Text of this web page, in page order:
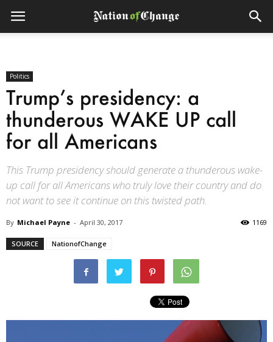
Politics
Trump’s presidency: a
thunderous WAKE UP call
for all Americans
This Trump presidency should generate a thunderous wake-
up call for all Americans who truly love their country and do
not want to see it continue on this twisted path.
By Michael Payne - April 30, 2017 1169
SOURCE NationofChange